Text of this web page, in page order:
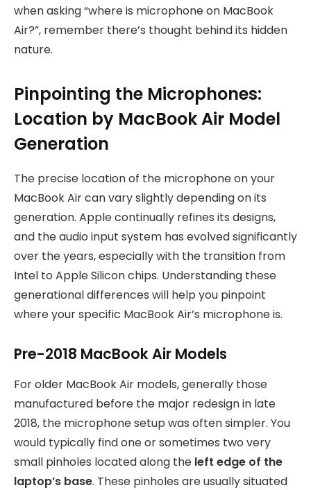
when asking “where is microphone on MacBook
Air?”, remember there’s thought behind its hidden
nature.
Pinpointing the Microphones:
Location by MacBook Air Model
Generation
The precise location of the microphone on your
MacBook Air can vary slightly depending on its
generation. Apple continually refines its designs,
and the audio input system has evolved significantly
over the years, especially with the transition from
Intel to Apple Silicon chips. Understanding these
generational differences will help you pinpoint
where your specific MacBook Air’s microphone is.
Pre-2018 MacBook Air Models
For older MacBook Air models, generally those
manufactured before the major redesign in late
2018, the microphone setup was often simpler. You
would typically find one or sometimes two very
small pinholes located along the left edge of the
laptop’s base. These pinholes are usually situated